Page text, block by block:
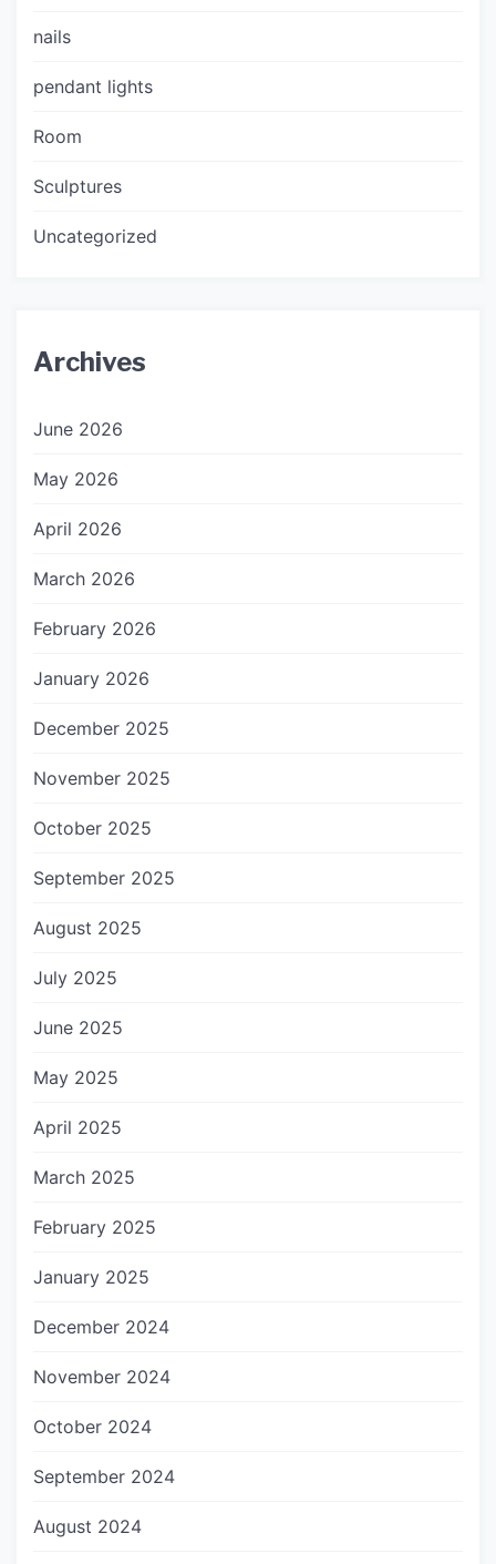
nails
pendant lights
Room
Sculptures
Uncategorized
Archives
June 2026
May 2026
April 2026
March 2026
February 2026
January 2026
December 2025
November 2025
October 2025
September 2025
August 2025
July 2025
June 2025
May 2025
April 2025
March 2025
February 2025
January 2025
December 2024
November 2024
October 2024
September 2024
August 2024